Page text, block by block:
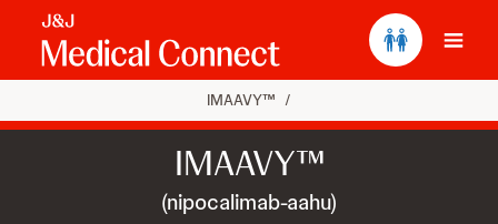
IMAAVY™ /
IMAAVY™
(nipocalimab-aahu)